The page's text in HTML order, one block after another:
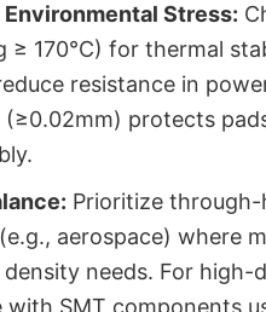
Stress:
≥ 170°C) for thermal
resistance in
(≥0.02mm) protects
Prioritize
aerospace) where
needs. For high-